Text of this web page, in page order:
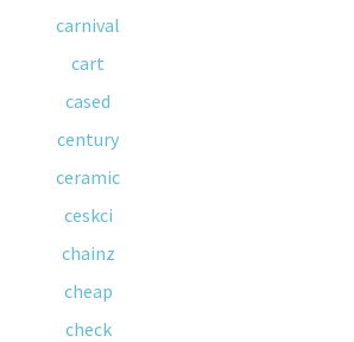
carnival
cart
cased
century
ceramic
ceskci
chainz
cheap
check